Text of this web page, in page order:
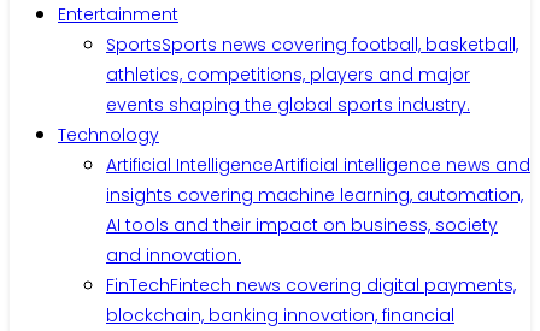
Entertainment
SportsSports news covering football, basketball,
athletics, competitions, players and major
events shaping the global sports industry.
Technology
Artificial IntelligenceArtificial intelligence news and
insights covering machine learning, automation,
AI tools and their impact on business, society
and innovation.
FinTechFintech news covering digital payments,
blockchain, banking innovation, financial